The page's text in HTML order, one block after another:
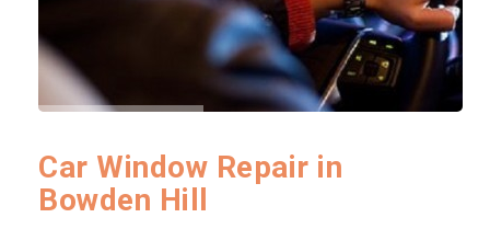
Car Window Repair in
Bowden Hill